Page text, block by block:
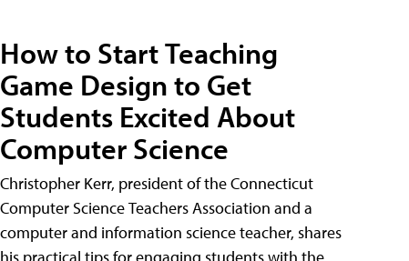
How to Start Teaching
Game Design to Get
Students Excited About
Computer Science
Christopher Kerr, president of the Connecticut
Computer Science Teachers Association and a
computer and information science teacher, shares
his practical tips for engaging students with the